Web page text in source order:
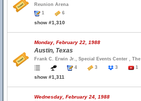
Reunion Arena
1
6
show #1,310
Monday, February 22, 1988
Austin, Texas
Frank C. Erwin Jr., Special Events Center , The
4
3 3 1
show #1,311
Wednesday, February 24, 1988